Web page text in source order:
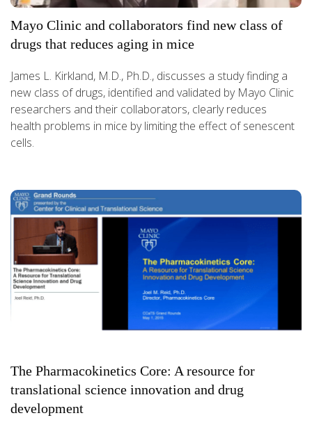
Mayo Clinic and collaborators find new class of
drugs that reduces aging in mice
James L. Kirkland, M.D., Ph.D., discusses a study finding a
new class of drugs, identified and validated by Mayo Clinic
researchers and their collaborators, clearly reduces
health problems in mice by limiting the effect of senescent
cells.
The Pharmacokinetics Core: A resource for
translational science innovation and drug
development